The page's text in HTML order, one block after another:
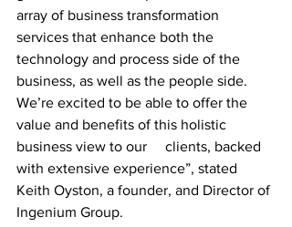
array of business transformation
services that enhance both the
technology and process side of the
business, as well as the people side.
We’re excited to be able to offer the
value and benefits of this holistic
business view to our     clients, backed
with extensive experience”, stated
Keith Oyston, a founder, and Director of
Ingenium Group.